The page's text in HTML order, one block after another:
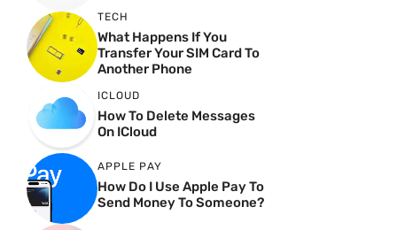
TECH
What Happens If You
Transfer Your SIM Card To
Another Phone
ICLOUD
How To Delete Messages
On ICloud
APPLE PAY
How Do I Use Apple Pay To
Send Money To Someone?